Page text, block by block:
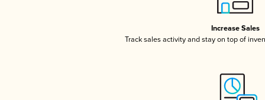
Increase Sales
Track sales activity and stay on top of